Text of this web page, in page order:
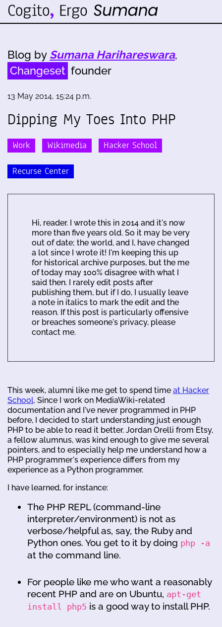
Blog by Sumana Harihareswara,
Changeset founder
13 May 2014, 15:24 p.m.
Dipping My Toes Into PHP
Work Wikimedia Hacker School
Recurse Center
Hi, reader. I wrote this in 2014 and it's now
more than five years old. So it may be very
out of date; the world, and I, have changed
a lot since I wrote it! I'm keeping this up
for historical archive purposes, but the me
of today may 100% disagree with what I
said then. I rarely edit posts after
publishing them, but if I do, I usually leave
a note in italics to mark the edit and the
reason. If this post is particularly offensive
or breaches someone's privacy, please
contact me.
This week, alumni like me get to spend time at Hacker
School. Since I work on MediaWiki-related
documentation and I've never programmed in PHP
before, I decided to start understanding just enough
PHP to be able to read it better. Jordan Orelli from Etsy,
a fellow alumnus, was kind enough to give me several
pointers, and to especially help me understand how a
PHP programmer's experience differs from my
experience as a Python programmer.
I have learned, for instance:
The PHP REPL (command-line
interpreter/environment) is not as
verbose/helpful as, say, the Ruby and
Python ones. You get to it by doing php -a
at the command line.
For people like me who want a reasonably
recent PHP and are on Ubuntu, apt-get
install php5 is a good way to install PHP.